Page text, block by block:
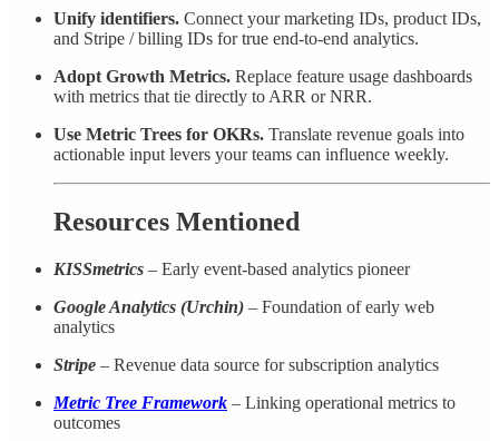
Unify identifiers. Connect your marketing IDs, product IDs,
and Stripe / billing IDs for true end-to-end analytics.
Adopt Growth Metrics. Replace feature usage dashboards
with metrics that tie directly to ARR or NRR.
Use Metric Trees for OKRs. Translate revenue goals into
actionable input levers your teams can influence weekly.
Resources Mentioned
KISSmetrics – Early event-based analytics pioneer
Google Analytics (Urchin) – Foundation of early web
analytics
Stripe – Revenue data source for subscription analytics
Metric Tree Framework – Linking operational metrics to
outcomes